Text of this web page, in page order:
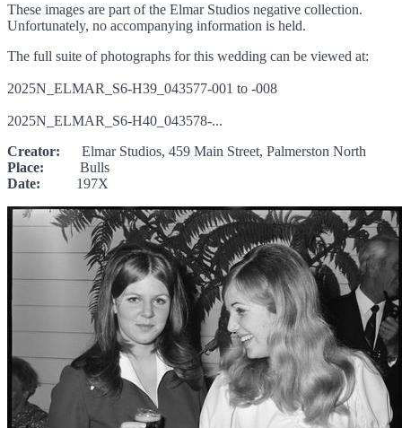
These images are part of the Elmar Studios negative collection.
Unfortunately, no accompanying information is held.
The full suite of photographs for this wedding can be viewed at:
2025N_ELMAR_S6-H39_043577-001 to -008
2025N_ELMAR_S6-H40_043578-...
Creator: Elmar Studios, 459 Main Street, Palmerston North
Place: Bulls
Date: 197X